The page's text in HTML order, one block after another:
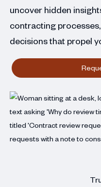
uncover hidden
contracting
decisions that propel